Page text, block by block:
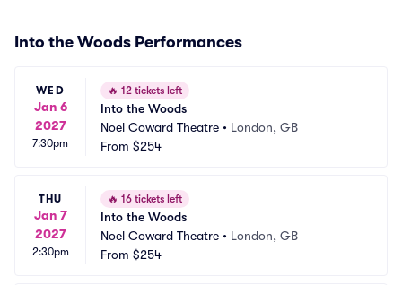
Into the Woods Performances
WED
Jan 6
2027
7:30pm
🔥 12 tickets left
Into the Woods
Noel Coward Theatre • London, GB
From $254
THU
Jan 7
2027
2:30pm
🔥 16 tickets left
Into the Woods
Noel Coward Theatre • London, GB
From $254